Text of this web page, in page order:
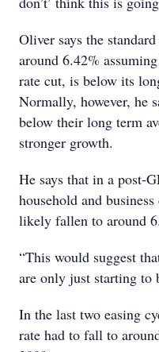
Oliver says the
around 6.42%
rate cut, is below its
Normally, however, he
below their long term
stronger growth.
He says that in a post-
household and
likely fallen to around
“This would suggest
are only just starting to
In the last two easing
rate had to fall to